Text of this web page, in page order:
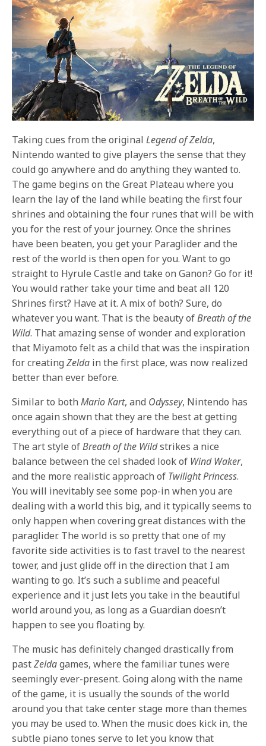
Taking cues from the originalLegend of Zelda,
Nintendo wanted to give players the sense that they
could go anywhere and do anything they wanted to.
The game begins on the Great Plateau where you
learn the lay of the land while beating the first four
shrines and obtaining the four runes that will be with
you for the rest of your journey. Once the shrines
have been beaten, you get your Paraglider and the
rest of the world is then open for you. Want to go
straight to Hyrule Castle and take on Ganon? Go for it!
You would rather take your time and beat all 120
Shrines first? Have at it. A mix of both? Sure, do
whatever you want. That is the beauty ofBreath of the
Wild. That amazing sense of wonder and exploration
that Miyamoto felt as a child that was the inspiration
for creatingZelda in the first place, was now realized
better than ever before.
Similar to bothMario Kart, and Odyssey, Nintendo has
once again shown that they are the best at getting
everything out of a piece of hardware that they can.
The art style ofBreath of the Wildstrikes a nice
balance between the cel shaded look of Wind Waker,
and the more realistic approach of Twilight Princess.
You will inevitably see some pop-in when you are
dealing with a world this big, and it typically seems to
only happen when covering great distances with the
paraglider. The world is so pretty that one of my
favorite side activities is to fast travel to the nearest
tower, and just glide off in the direction that I am
wanting to go. It’s such a sublime and peaceful
experience and it just lets you take in the beautiful
world around you, as long as a Guardian doesn’t
happen to see you floating by.
The music has definitely changed drastically from
pastZeldagames, where the familiar tunes were
seemingly ever-present. Going along with the name
of the game, it is usually the sounds of the world
around you that take center stage more than themes
you may be used to. When the music does kick in, the
subtle piano tones serve to let you know that